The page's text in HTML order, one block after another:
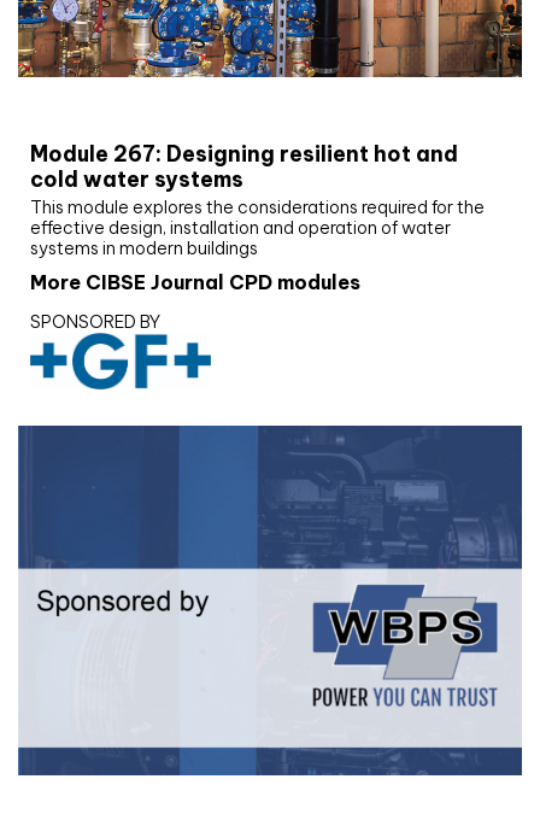
Module 267: Designing resilient hot and
cold water systems
This module explores the considerations required for the
effective design, installation and operation of water
systems in modern buildings
More CIBSE Journal CPD modules
SPONSORED BY